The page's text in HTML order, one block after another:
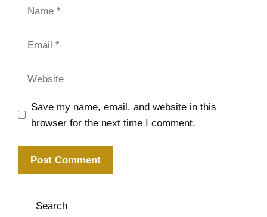
Save my name, email, and website in this
browser for the next time I comment.
Search